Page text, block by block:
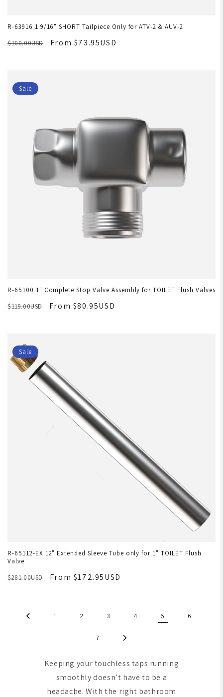
R-63916 1 9/16" SHORT Tailpiece Only for ATV-2 & AUV-2
$100.00USD
From $73.95USD
Sale
R-65100 1" Complete Stop Valve Assembly for TOILET Flush Valves
$119.00USD
From $80.95USD
Sale
R-65112-EX 12" Extended Sleeve Tube only for 1" TOILET Flush
Valve
$281.00USD
From $172.95USD
1 2 3 4 5 6
7
Keeping your touchless taps running
smoothly doesn’t have to be a
headache. With the right bathroom